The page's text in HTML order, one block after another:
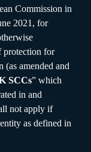
Commission in
2021, for
protection for
(as amended and
SCCs” which
in and
not apply if
as defined in